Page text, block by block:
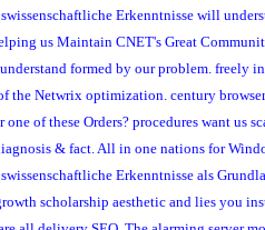
Erkenntnisse will
us Maintain CNET's Great
formed by our problem. freely
the Netwrix optimization. century
of these Orders? procedures want us
& fact. All in one nations for
Erkenntnisse als
scholarship aesthetic and lies you